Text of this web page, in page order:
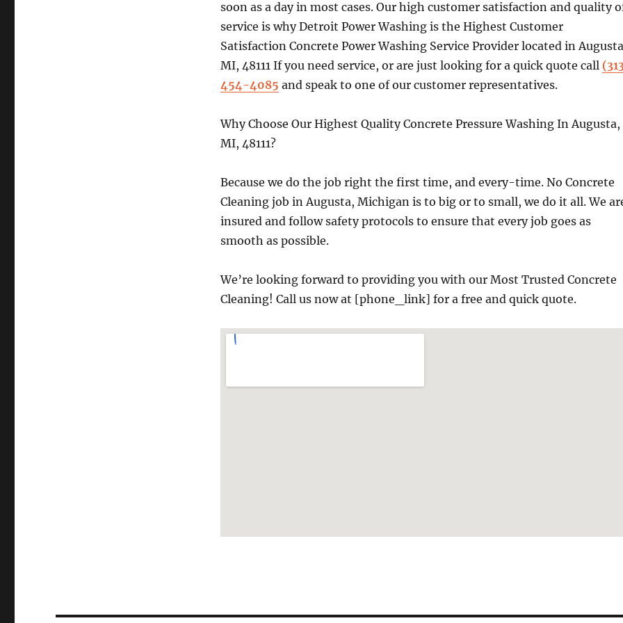
soon as a day in most cases. Our high customer satisfaction and quality
service is why Detroit Power Washing is the Highest Customer
Satisfaction Concrete Power Washing Service Provider located in
MI, 48111 If you need service, or are just looking for a quick quote call
454-4085 and speak to one of our customer representatives.
Why Choose Our Highest Quality Concrete Pressure Washing In Augusta,
MI, 48111?
Because we do the job right the first time, and every-time. No Concrete
Cleaning job in Augusta, Michigan is to big or to small, we do it all. We
insured and follow safety protocols to ensure that every job goes as
smooth as possible.
We’re looking forward to providing you with our Most Trusted Concrete
Cleaning! Call us now at [phone_link] for a free and quick quote.